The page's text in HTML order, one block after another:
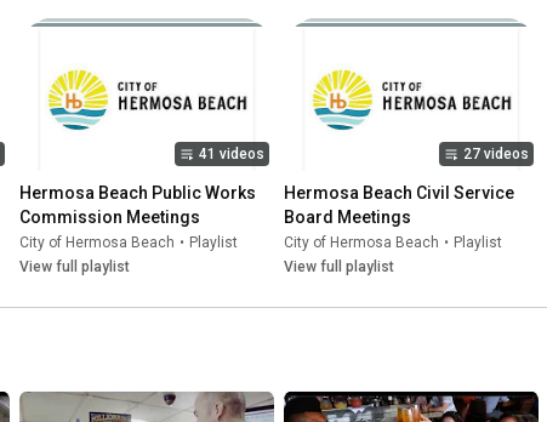
41 videos
Hermosa Beach Public Works
Commission Meetings
City of Hermosa Beach • Playlist
View full playlist
27 videos
Hermosa Beach Civil Service
Board Meetings
City of Hermosa Beach • Playlist
View full playlist